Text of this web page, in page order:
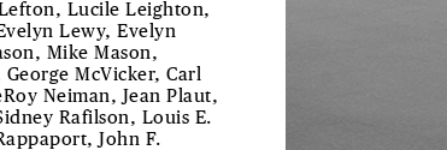
Lucile Leighton,
Lewy, Evelyn
Mike Mason,
George McVicker, Carl
Neiman, Jean Plaut,
Rafilson, Louis E.
John F.